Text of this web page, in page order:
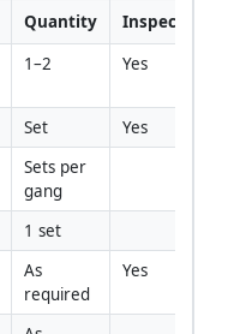
Quantity
Inspection
1–2 Yes
Set
Yes
Sets per
gang
1 set
As
required
Yes